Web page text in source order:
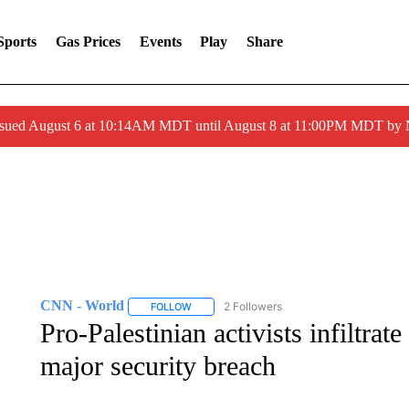
Gas Prices Events Play Share
August 6 at 10:14AM MDT until August 8 at 11:00PM MDT by
CNN - World FOLLOWFOLLOW "CNN - WORLD" TO RECEIVE
2 Followers
Pro-Palestinian activists infiltrate
major security breach